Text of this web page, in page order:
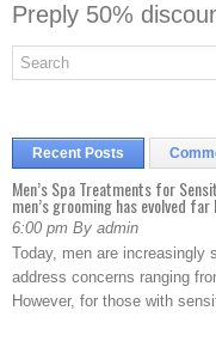
Preply 50%
Recent Posts
Men’s Spa Treatments for
men’s grooming has evolved
6:00 pm By admin
Today, men are increasingly
address concerns ranging
However, for those with